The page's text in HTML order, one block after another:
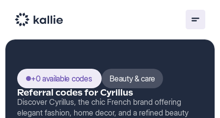
+0 available codes Beauty & care
Referral codes for Cyrillus
Discover Cyrillus, the chic French brand offering
elegant fashion, home decor, and a refined beauty